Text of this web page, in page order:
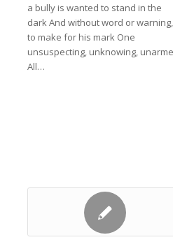
a bully is wanted to stand in the
dark And without word or warning,
to make for his mark One
unsuspecting, unknowing,
All…